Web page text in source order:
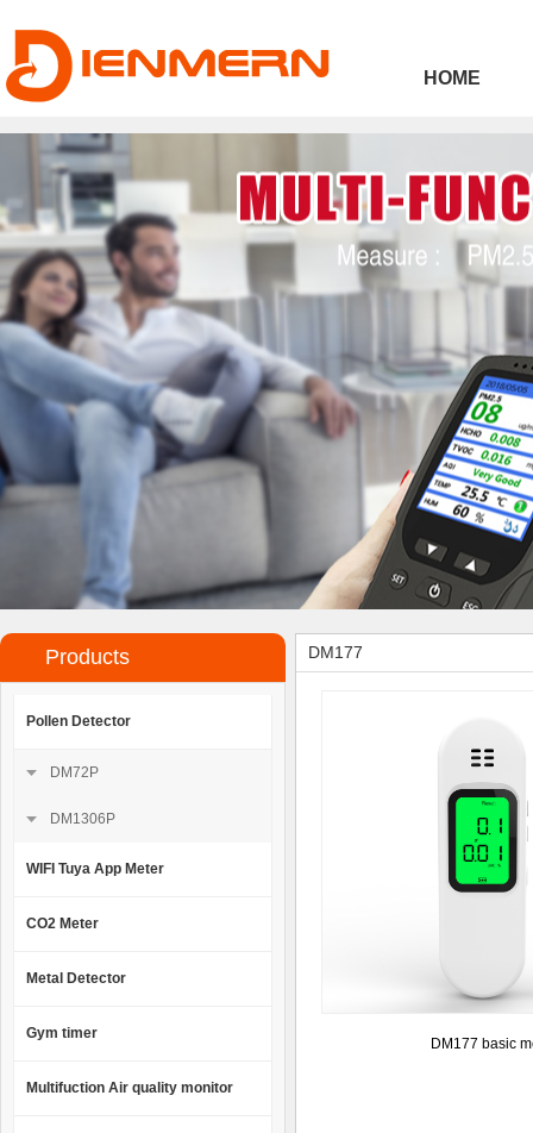
HOME
Products
Pollen Detector
DM72P
DM1306P
WIFI Tuya App Meter
CO2 Meter
Metal Detector
Gym timer
Multifuction Air quality monitor
DM177
DM177 basic